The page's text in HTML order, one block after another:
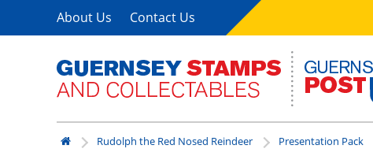
About Us Contact Us
Rudolph the Red Nosed Reindeer Presentation Pack